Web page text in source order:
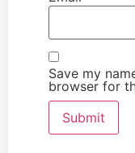
Save my
browser for